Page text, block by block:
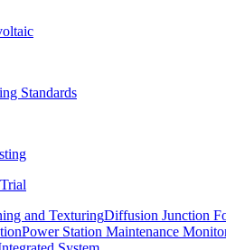
Standards
and TexturingDiffusion Junction
Power Station Maintenance